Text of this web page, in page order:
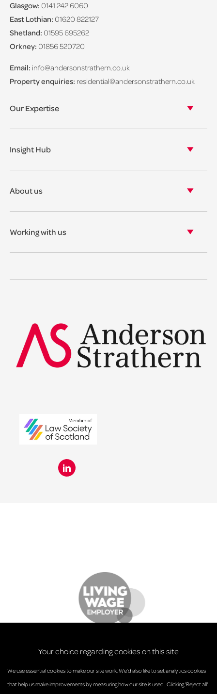
Glasgow: 0141 242 6060
East Lothian: 01620 822127
Shetland: 01595 695262
Orkney: 01856 520720
Email: info@andersonstrathern.co.uk
Property enquiries: residential@andersonstrathern.co.uk
Our Expertise
Asset Management
Insight Hub
View our news
About us
Corporate social responsibility
Working with us
Your choice regarding cookies on this site
We use essential cookies to make our site work. We’d also like to set analytics cookies
that help us make improvements by measuring how our site is used.. Clicking 'Reject all'